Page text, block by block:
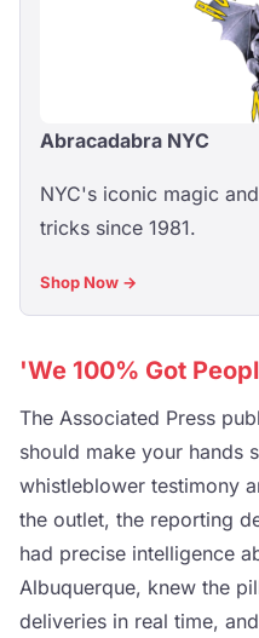
Abracadabra NYC
NYC's iconic magic
tricks since 1981.
Shop Now →
'We 100% Got
The Associated Press
should make your hands
whistleblower testimony
the outlet, the reporting
had precise intelligence
Albuquerque, knew the
deliveries in real time,